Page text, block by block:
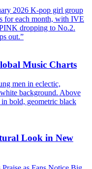
Music Charts
Look in New